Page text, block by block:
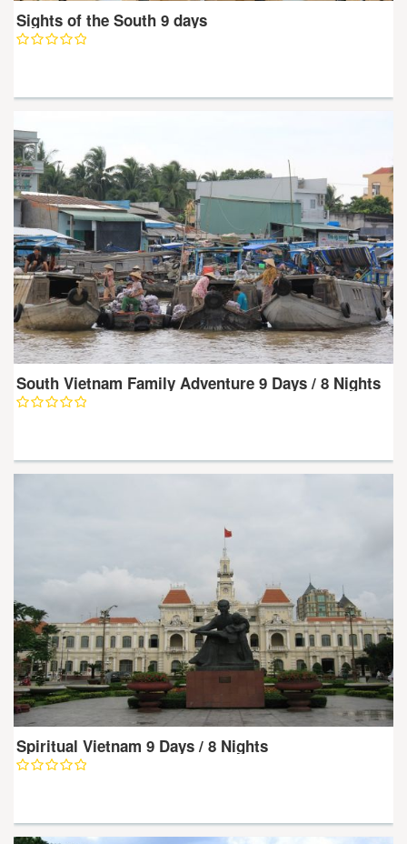
Sights of the South 9 days
South Vietnam Family Adventure 9 Days / 8 Nights
Spiritual Vietnam 9 Days / 8 Nights